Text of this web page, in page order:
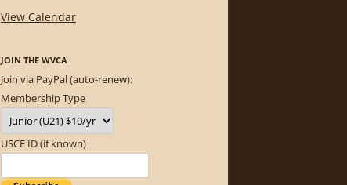
View Calendar
JOIN THE WVCA
Join via PayPal (auto-renew):
Membership Type
USCF ID (if known)